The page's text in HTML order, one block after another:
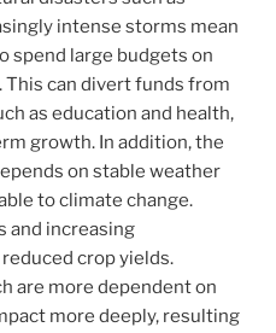
intense storms mean
spend large budgets on
can divert funds from
as education and health,
growth. In addition, the
on stable weather
to climate change.
and increasing
crop yields.
are more dependent on
more deeply, resulting